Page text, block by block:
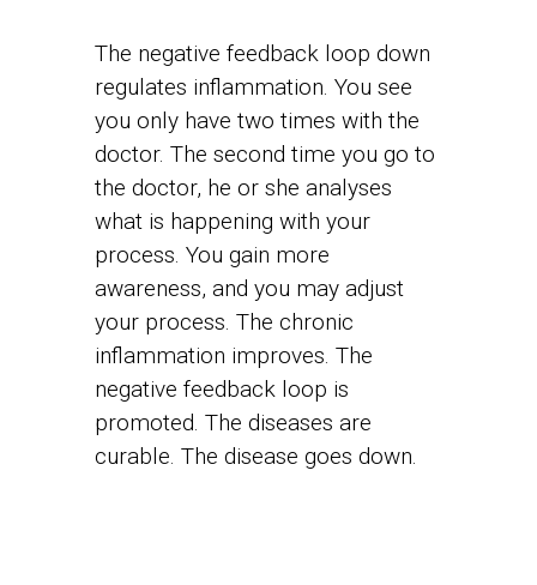
The negative feedback loop down
regulates inflammation. You see
you only have two times with the
doctor. The second time you go to
the doctor, he or she analyses
what is happening with your
process. You gain more
awareness, and you may adjust
your process. The chronic
inflammation improves. The
negative feedback loop is
promoted. The diseases are
curable. The disease goes down.